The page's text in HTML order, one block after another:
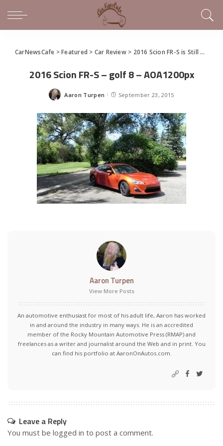
CarNewsCafe >Featured > Car Review> 2016 Scion FR-S is Still a Dynamo of Fun Times
2016 Scion FR-S – golf 8 – AOA1200px
Posted
Aaron Turpen September 23, 2015
Aaron Turpen
View More Posts
An automotive enthusiast for most of his adult life, Aaron has worked
in and around the industry in many ways. He is an accredited
member of the Rocky Mountain Automotive Press (RMAP) and
freelances as a writer and journalist around the Web and in print. You
can find his portfolio at AaronOnAutos.com.
Leave a Reply
You must be logged in to post a comment.